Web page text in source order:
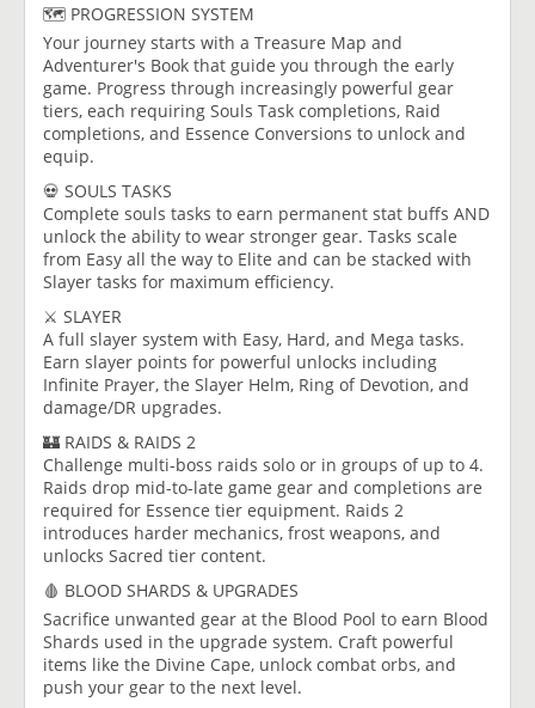
🗺️ PROGRESSION SYSTEM
Your journey starts with a Treasure Map and
Adventurer's Book that guide you through the early
game. Progress through increasingly powerful gear
tiers, each requiring Souls Task completions, Raid
completions, and Essence Conversions to unlock and
equip.
💀 SOULS TASKS
Complete souls tasks to earn permanent stat buffs AND
unlock the ability to wear stronger gear. Tasks scale
from Easy all the way to Elite and can be stacked with
Slayer tasks for maximum efficiency.
⚔️ SLAYER
A full slayer system with Easy, Hard, and Mega tasks.
Earn slayer points for powerful unlocks including
Infinite Prayer, the Slayer Helm, Ring of Devotion, and
damage/DR upgrades.
🏰 RAIDS & RAIDS 2
Challenge multi-boss raids solo or in groups of up to 4.
Raids drop mid-to-late game gear and completions are
required for Essence tier equipment. Raids 2
introduces harder mechanics, frost weapons, and
unlocks Sacred tier content.
🩸 BLOOD SHARDS & UPGRADES
Sacrifice unwanted gear at the Blood Pool to earn Blood
Shards used in the upgrade system. Craft powerful
items like the Divine Cape, unlock combat orbs, and
push your gear to the next level.